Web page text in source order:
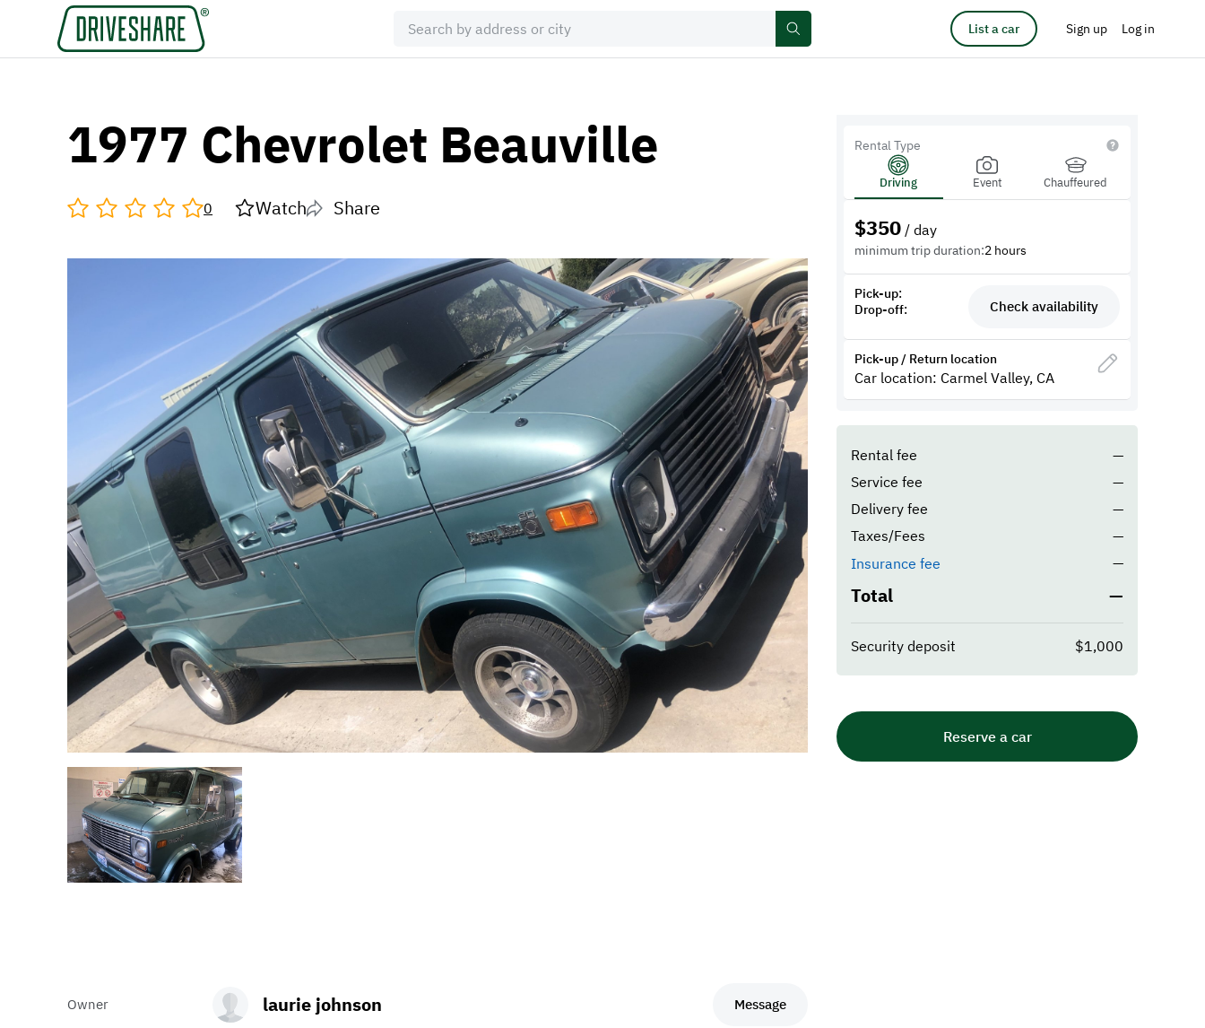
List a car Sign up Log in
1977 Chevrolet Beauville
0 Watch Share
Owner laurie johnson Message
Rental Type
Driving Event Chauffeured
$350 / day
minimum trip duration:2 hours
Pick-up:
Drop-off:
Check availability
Pick-up / Return location
Car location: Carmel Valley, CA
Rental fee
—
Service fee
—
Delivery fee
—
Taxes/Fees
—
Insurance fee
—
Total —
Security deposit $1,000
Reserve a car